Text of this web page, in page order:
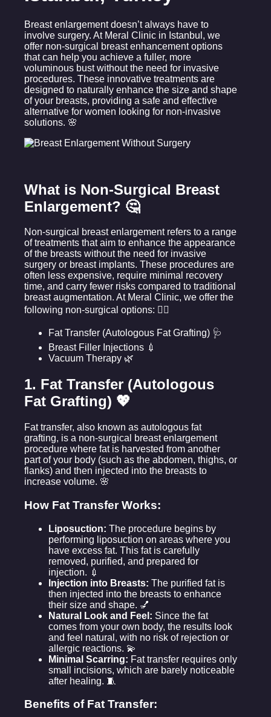
Breast enlargement doesn’t always have to
involve surgery. At Meral Clinic in Istanbul, we
offer non-surgical breast enhancement options
that can help you achieve a fuller, more
voluminous bust without the need for invasive
procedures. These innovative treatments are
designed to naturally enhance the size and shape
of your breasts, providing a safe and effective
alternative for women looking for non-invasive
solutions. 🌸
What is Non-Surgical Breast
Enlargement? 🤔
Non-surgical breast enlargement refers to a range
of treatments that aim to enhance the appearance
of the breasts without the need for invasive
surgery or breast implants. These procedures are
often less expensive, require minimal recovery
time, and carry fewer risks compared to traditional
breast augmentation. At Meral Clinic, we offer the
following non-surgical options: 💆‍♀️
Fat Transfer (Autologous Fat Grafting) 🩺
Breast Filler Injections 💉
Vacuum Therapy 🌿
1. Fat Transfer (Autologous
Fat Grafting) 💖
Fat transfer, also known as autologous fat
grafting, is a non-surgical breast enlargement
procedure where fat is harvested from another
part of your body (such as the abdomen, thighs, or
flanks) and then injected into the breasts to
increase volume. 🌸
How Fat Transfer Works:
Liposuction: The procedure begins by
performing liposuction on areas where you
have excess fat. This fat is carefully
removed, purified, and prepared for
injection. 💉
Injection into Breasts: The purified fat is
then injected into the breasts to enhance
their size and shape. 💅
Natural Look and Feel: Since the fat
comes from your own body, the results look
and feel natural, with no risk of rejection or
allergic reactions. 💫
Minimal Scarring: Fat transfer requires only
small incisions, which are barely noticeable
after healing. 🧵
Benefits of Fat Transfer: